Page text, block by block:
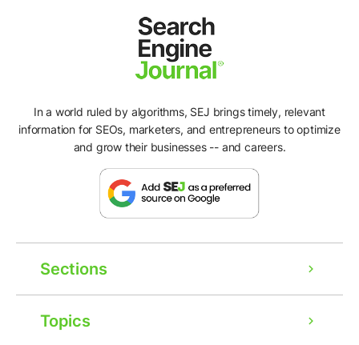
In a world ruled by algorithms, SEJ brings timely, relevant
information for SEOs, marketers, and entrepreneurs to optimize
and grow their businesses -- and careers.
Sections
Topics